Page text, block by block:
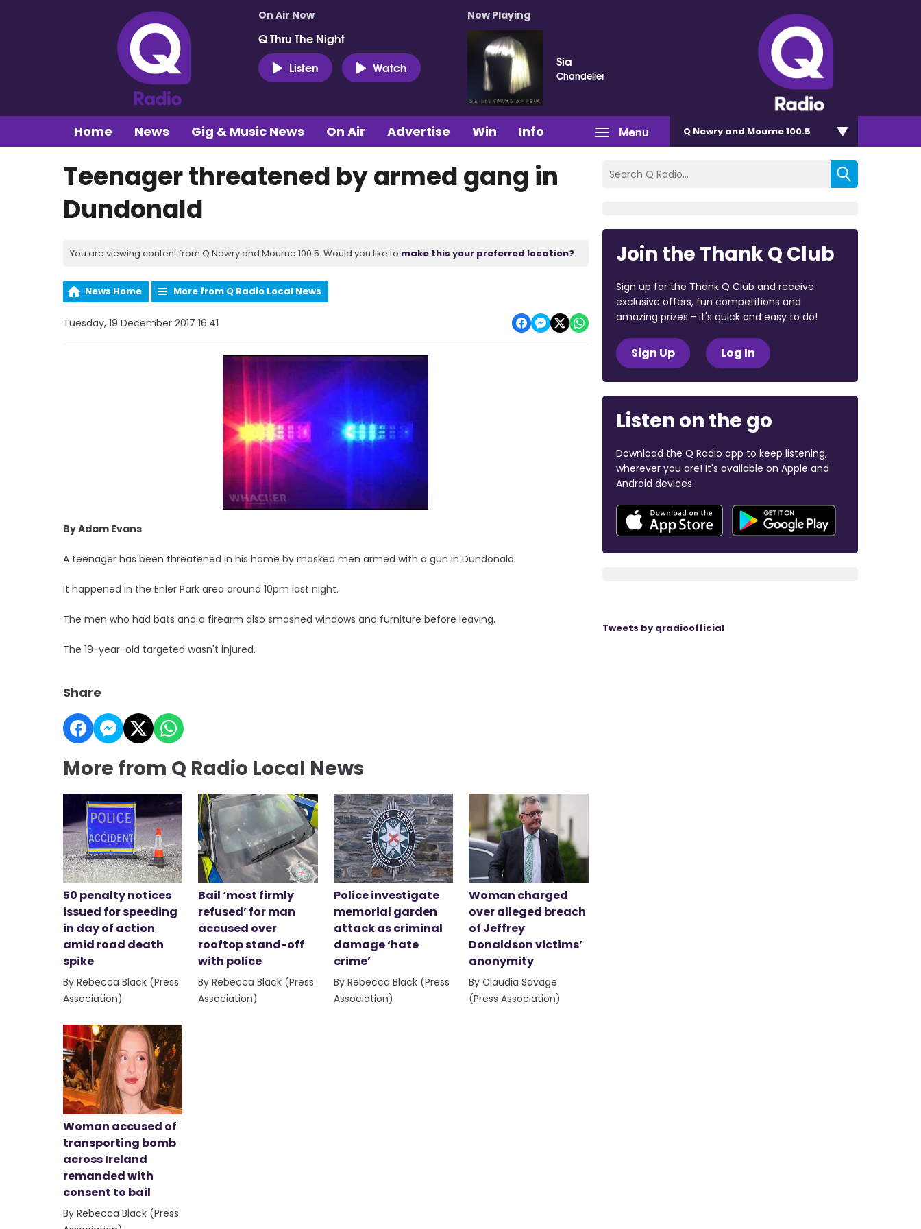
On Air Now
Q Thru The Night
Listen
Watch
Now Playing
Sia
Chandelier
Menu
Home News Gig & Music News On Air Advertise Win Info Q Newry and Mourne 100.5
Teenager threatened by armed gang in
Dundonald
You are viewing content from Q Newry and Mourne 100.5. Would you like to make this your preferred location?
News Home More from Q Radio Local News
Tuesday, 19 December 2017 16:41
By Adam Evans
A teenager has been threatened in his home by masked men armed with a gun in Dundonald.
It happened in the Enler Park area around 10pm last night.
The men who had bats and a firearm also smashed windows and furniture before leaving.
The 19-year-old targeted wasn't injured.
Share
More from Q Radio Local News
50 penalty notices
issued for speeding
in day of action
amid road death
spike
By Rebecca Black (Press
Association)
Bail ‘most firmly
refused’ for man
accused over
rooftop stand-off
with police
By Rebecca Black (Press
Association)
Police investigate
memorial garden
attack as criminal
damage ‘hate
crime’
By Rebecca Black (Press
Association)
Woman charged
over alleged breach
of Jeffrey
Donaldson victims’
anonymity
By Claudia Savage
(Press Association)
Woman accused of
transporting bomb
across Ireland
remanded with
consent to bail
By Rebecca Black (Press
Join the Thank Q Club
Sign up for the Thank Q Club and receive
exclusive offers, fun competitions and
amazing prizes - it's quick and easy to do!
Sign Up Log In
Listen on the go
Download the Q Radio app to keep listening,
wherever you are! It's available on Apple and
Android devices.
Tweets by qradioofficial